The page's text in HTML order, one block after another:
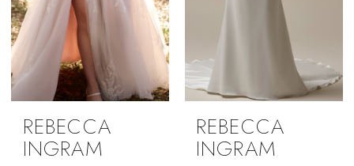
REBECCA
INGRAM
REBECCA
INGRAM